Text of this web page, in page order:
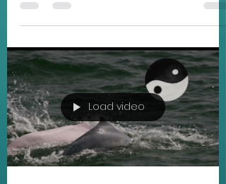
The Blue Marble Series
readers on an ocean exploration
adventure through a fictional lens based
on real-world issues. Beneath the
Surface is the first book of three in the
Blue Marble Series, introducing 11 year old
Xing Xing, who inherits a special power
that allows her to travel miles below sea
level, near the coast of Nan’ao Island, in